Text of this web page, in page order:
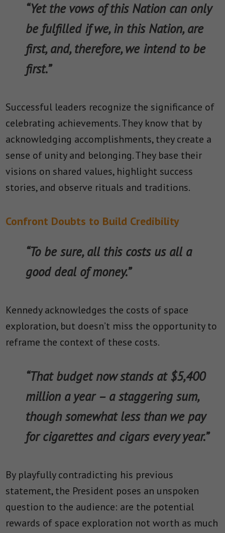
“Yet the vows of this Nation can only
be fulfilled if we, in this Nation, are
first, and, therefore, we intend to be
first.”
Successful leaders recognize the significance of
celebrating achievements. They know that by
acknowledging accomplishments, they create a
sense of unity and belonging. They base their
visions on shared values, highlight success
stories, and observe rituals and traditions.
Confront Doubts to Build Credibility
“To be sure, all this costs us all a
good deal of money.”
Kennedy acknowledges the costs of space
exploration, but doesn’t miss the opportunity to
reframe the context of these costs.
“That budget now stands at $5,400
million a year – a staggering sum,
though somewhat less than we pay
for cigarettes and cigars every year.”
By playfully contradicting his previous
statement, the President poses an unspoken
question to the audience: are the potential
rewards of space exploration not worth as much